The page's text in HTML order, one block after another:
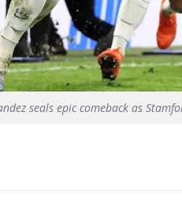
seals epic comeback as